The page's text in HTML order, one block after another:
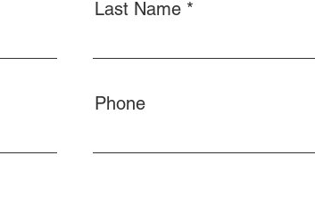
Last Name
Phone